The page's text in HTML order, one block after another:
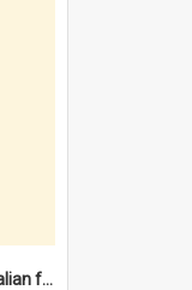
"Gemellaggio" Fremantle/Italian festival joining of cultures : a City of Fremantle and Italian Consulate joint project